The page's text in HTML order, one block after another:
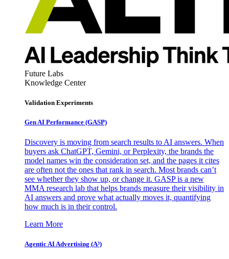
Future Labs
Knowledge Center
Validation Experiments
Gen AI Performance (GASP)
Discovery is moving from search results to AI answers. When
buyers ask ChatGPT, Gemini, or Perplexity, the brands the
model names win the consideration set, and the pages it cites
are often not the ones that rank in search. Most brands can’t
see whether they show up, or change it. GASP is a new
MMA research lab that helps brands measure their visibility in
AI answers and prove what actually moves it, quantifying
how much is in their control.
Learn More
Agentic AI Advertising (A³)